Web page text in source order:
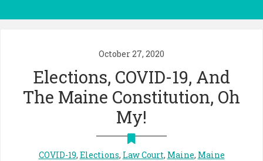
October 27, 2020
Elections, COVID-19, And
The Maine Constitution, Oh
My!
COVID-19, Elections, Law Court, Maine, Maine